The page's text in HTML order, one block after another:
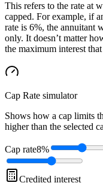
This refers to the rate at
capped. For example, if
rate is 6%, the annuitant
only. It doesn’t matter
the maximum interest
Cap Rate simulator
Shows how a cap limits
higher than the selected
Cap rate8%
Credited interest